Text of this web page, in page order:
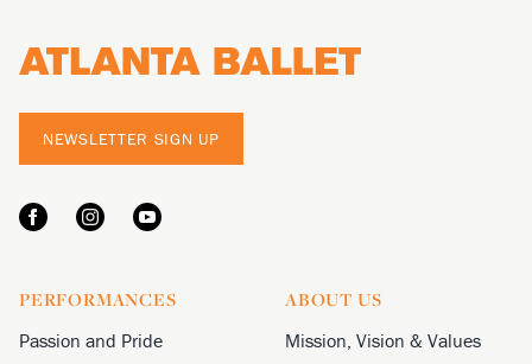
NEWSLETTER SIGN UP
PERFORMANCES
Passion and Pride
ABOUT US
Mission, Vision & Values